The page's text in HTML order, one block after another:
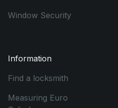
Window Security
Information
Find a locksmith
Measuring Euro